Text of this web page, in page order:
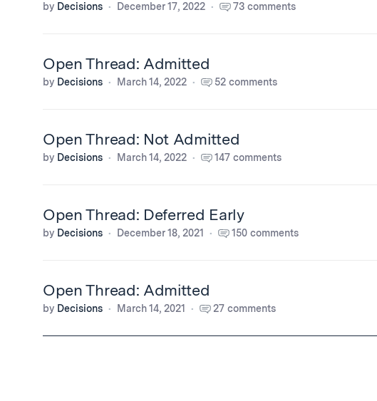
by Decisions December 17, 2022 73 comments
Open Thread: Admitted
by Decisions March 14, 2022 52 comments
Open Thread: Not Admitted
by Decisions March 14, 2022 147 comments
Open Thread: Deferred Early
by Decisions December 18, 2021 150 comments
Open Thread: Admitted
by Decisions March 14, 2021 27 comments